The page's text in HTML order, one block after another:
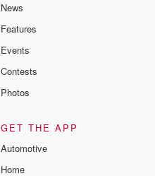
News
Features
Events
Contests
Photos
GET THE APP
Automotive
Home